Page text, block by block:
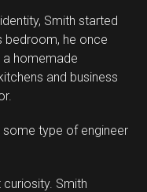
Smith started
bedroom, he once
homemade
and business
type of engineer
Smith